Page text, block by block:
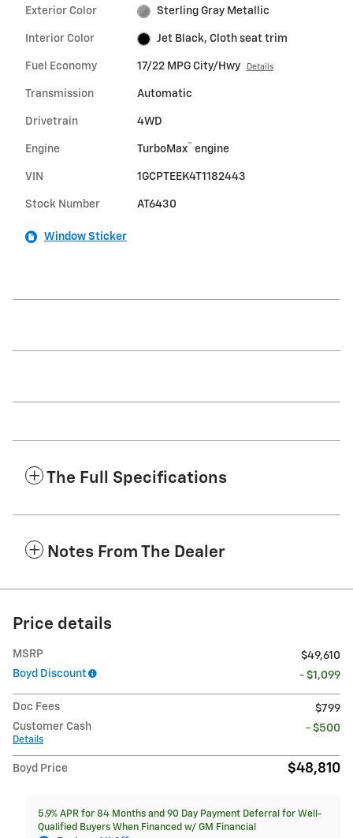
Exterior Color Sterling Gray Metallic
Interior Color Jet Black, Cloth seat trim
Fuel Economy 17/22 MPG City/Hwy Details
Transmission Automatic
Drivetrain 4WD
Engine TurboMax™ engine
VIN 1GCPTEEK4T1182443
Stock Number AT6430
Window Sticker
The Full Specifications
Notes From The Dealer
Price details
MSRP
$49,610
Boyd Discount
- $1,099
Doc Fees
$799
Customer Cash
Details
- $500
Boyd Price $48,810
5.9% APR for 84 Months and 90 Day Payment Deferral for Well-
Qualified Buyers When Financed w/ GM Financial